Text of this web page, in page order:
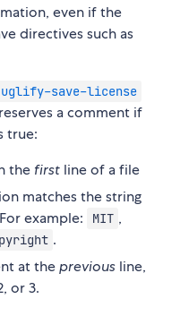
even if the
directives such as
uglify-save-license
a comment if
true:
the first line of a file
matches the string
example:
MIT ,
.
at theprevious line,
or 3.